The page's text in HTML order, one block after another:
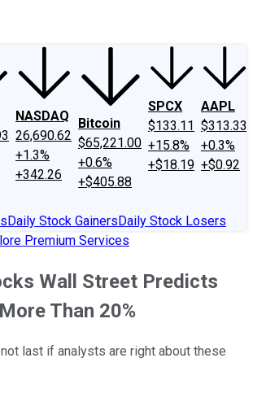
NASDAQ
26,690.62
+1.3%
+342.26
Bitcoin
$65,221.00
+0.6%
+$405.88
SPCX
$133.11
+15.8%
+$18.19
AAPL
$313.33
+0.3%
+$0.92
Daily Stock GainersDaily Stock Losers
Premium Services
Wall Street Predicts
Than 20%
last if analysts are right about these